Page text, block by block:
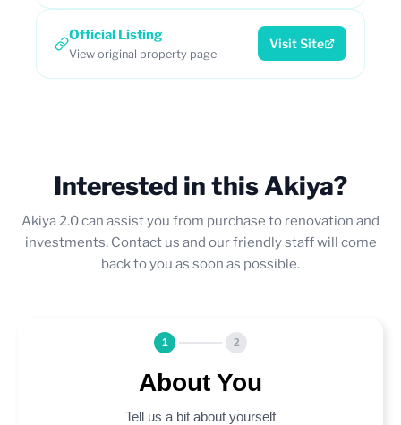
Official Listing
View original property page
Visit Site
Interested in this Akiya?
Akiya 2.0 can assist you from purchase to renovation and
investments. Contact us and our friendly staff will come
back to you as soon as possible.
1 2
About You
Tell us a bit about yourself